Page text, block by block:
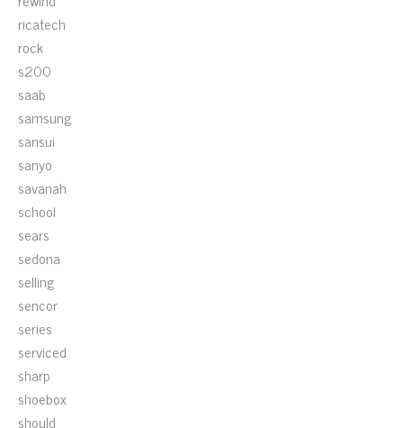
ricatech
rock
s200
saab
samsung
sansui
sanyo
savanah
school
sears
sedona
selling
sencor
series
serviced
sharp
shoebox
should